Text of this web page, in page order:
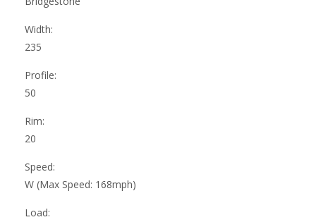
Width:
235
Profile:
50
Rim:
20
Speed:
W (Max Speed: 168mph)
Load: